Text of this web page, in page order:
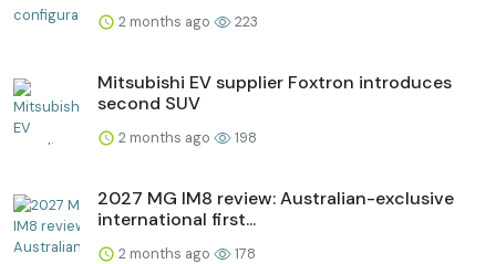
2 months ago 223
Mitsubishi EV supplier Foxtron introduces
second SUV
2 months ago 198
2027 MG IM8 review: Australian-exclusive
international first...
2 months ago 178